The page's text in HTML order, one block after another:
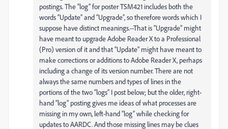
postings. The “log” for poster TSM421 includes both the
words “Update” and “Upgrade”, so therefore words which I
suppose have distinct meanings.--That is “Upgrade” might
have meant to upgrade Adobe Reader X to a Professional
(Pro) version of it and that “Update” might have meant to
make corrections or additions to Adobe Reader X, perhaps
including a change of its version number. There are not
always the same numbers and types of lines in the
portions of the two “logs” I post below; but the older, right-
hand “log” posting gives me ideas of what processes are
missing in my own, left-hand “log” while checking for
updates to AARDC. And those missing lines may be clues